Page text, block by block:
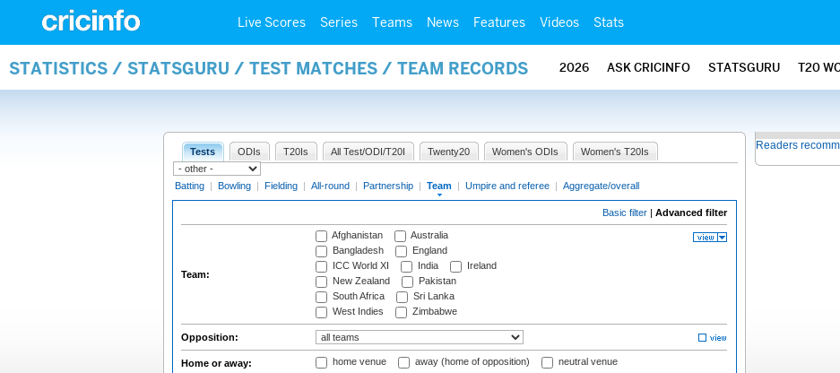
Live Scores Series Teams News Features Videos Stats
STATISTICS / STATSGURU / TEST MATCHES / TEAM RECORDS 2026 ASK CRICINFO STATSGURU T20
Tests ODIs T20Is All Test/ODI/T20I Twenty20 Women's ODIs Women's T20Is
Batting | Bowling | Fielding | All-round | Partnership | Team | Umpire and referee | Aggregate/overall
Basic filter | Advanced filter
Team:
Afghanistan
Australia
Bangladesh
England
ICC World XI
India
Ireland
New Zealand
Pakistan
South Africa
Sri Lanka
West Indies
Zimbabwe
Opposition:
Home or away: home venue away (home of opposition) neutral venue
Readers